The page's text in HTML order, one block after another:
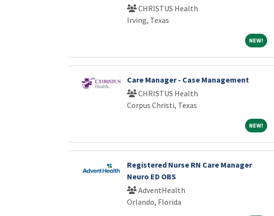
CHRISTUS Health
Irving, Texas
NEW!NEW!
Care Manager - Case Management
CHRISTUS Health
Corpus Christi, Texas
NEW!NEW!
Registered Nurse RN Care Manager
Neuro ED OBS
AdventHealth
Orlando, Florida